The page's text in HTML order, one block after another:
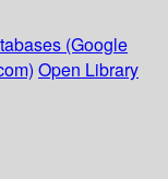
(Google
Open Library